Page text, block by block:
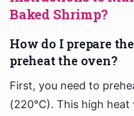
Baked Shrimp?
How do I prepare
preheat the oven?
First, you need to
(220°C). This high